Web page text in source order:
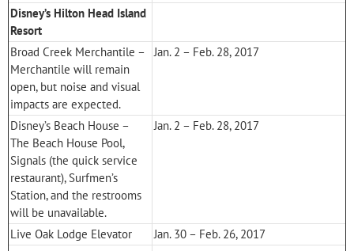
Disney’s Hilton Head Island
Resort
Broad Creek Merchantile –
Merchantile will remain
open, but noise and visual
impacts are expected.
Jan. 2 – Feb. 28, 2017
Disney’s Beach House –
The Beach House Pool,
Signals (the quick service
restaurant), Surfmen’s
Station, and the restrooms
will be unavailable.
Jan. 2 – Feb. 28, 2017
Live Oak Lodge Elevator
Jan. 30 – Feb. 26, 2017